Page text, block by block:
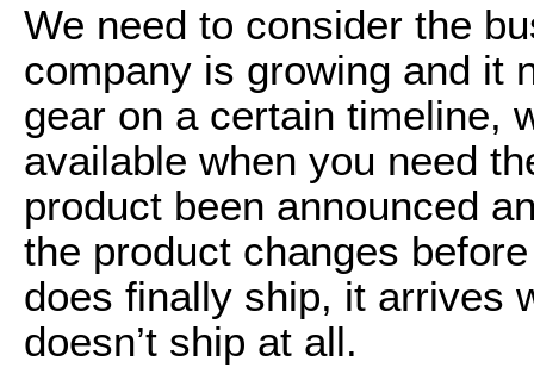
We need to consider the
company is growing and it
gear on a certain timeline,
available when you need
product been announced
the product changes
does finally ship, it arrives
doesn’t ship at all.